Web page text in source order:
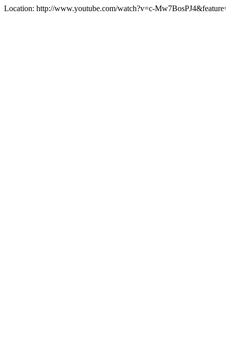
Location: http://www.youtube.com/watch?v=c-